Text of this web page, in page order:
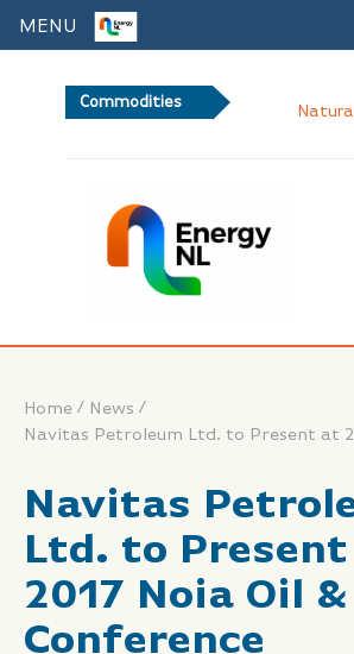
Commodities
Home / News /
Navitas Petroleum Ltd. to Present at
Navitas
Ltd. to
2017 Noia Oil &
Conference
MENU